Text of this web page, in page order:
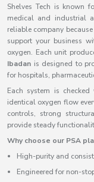
Shelves Tech is known
medical and industrial
reliable company
support your business
oxygen. Each unit
Ibadan is designed to
for hospitals,
Each system is
identical oxygen flow
controls, strong
provide steady
Why choose our PSA
High-purity and
Engineered for non-